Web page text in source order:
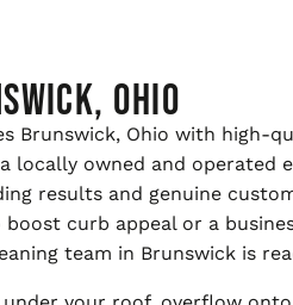
Ohio
Brunswick, Ohio with high-
locally owned and operated
results and genuine
curb appeal or a
team in Brunswick is